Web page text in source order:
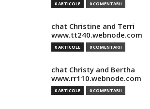
0 ARTICOLE 0 COMENTARII
chat Christine and Terri
www.tt240.webnode.com
0 ARTICOLE 0 COMENTARII
chat Christy and Bertha
www.rr110.webnode.com
0 ARTICOLE 0 COMENTARII